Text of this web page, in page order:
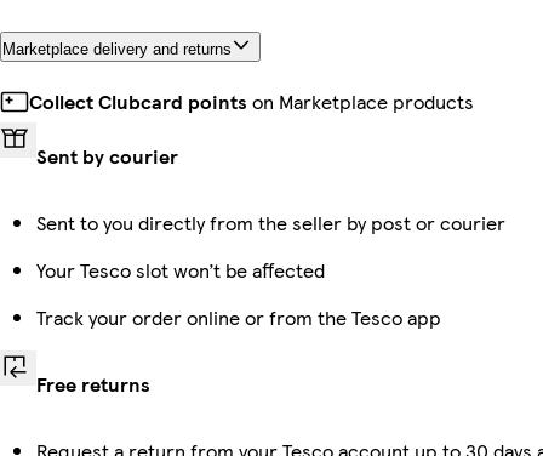
Marketplace delivery and returns
Collect Clubcard points on Marketplace products
Sent by courier
Sent to you directly from the seller by post or courier
Your Tesco slot won’t be affected
Track your order online or from the Tesco app
Free returns